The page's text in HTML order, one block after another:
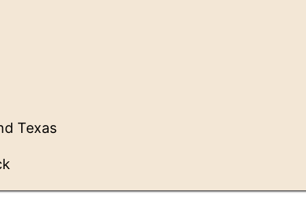
Texas